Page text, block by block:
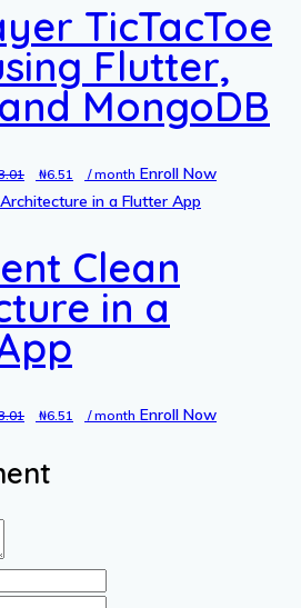
TicTacToe
Flutter,
MongoDB
Original
price
₦13.01.
₦6.51
Current
price
₦6.51.
/ month Enroll Now
Clean
in a
Original
was:
₦6.51
Current
/ month Enroll Now